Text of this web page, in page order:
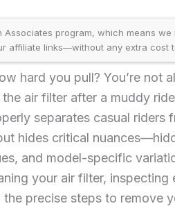
Associates program, which means
affiliate links—without any extra cost
hard you pull? You’re not
air filter after a muddy
separates casual riders
hides critical
and model-specific
your air filter,
precise steps to remove